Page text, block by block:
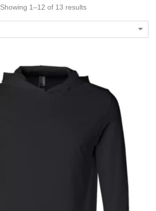
Showing 1–12 of 13 results